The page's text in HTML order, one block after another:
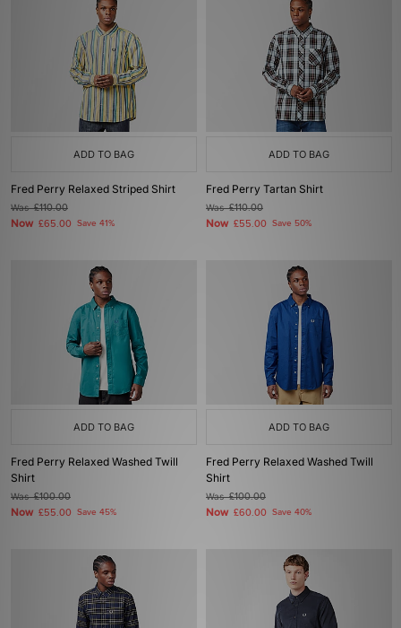
ADD TO BAG
Fred Perry Relaxed Striped Shirt
Was£110.00
Now £65.00 Save 41%
ADD TO BAG
Fred Perry Tartan Shirt
Was£110.00
Now £55.00 Save 50%
ADD TO BAG
Fred Perry Relaxed Washed Twill
Shirt
Was£100.00
Now £55.00 Save 45%
ADD TO BAG
Fred Perry Relaxed Washed Twill
Shirt
Was£100.00
Now £60.00 Save 40%